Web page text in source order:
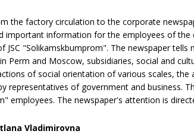
the factory circulation to the corporate
important information for the employees of
JSC "Solikamskbumprom". The newspaper
Perm and Moscow, subsidiaries, social and
of social orientation of various scales,
representatives of government and business.
employees. The newspaper's attention is
Vladimirovna